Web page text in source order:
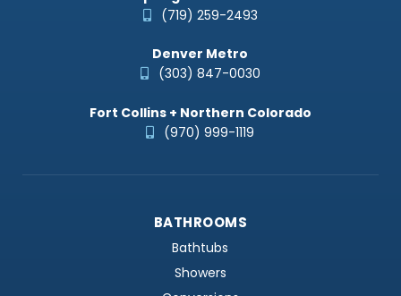
(719) 259-2493
Denver Metro
(303) 847-0030
Fort Collins + Northern Colorado
(970) 999-1119
BATHROOMS
Bathtubs
Showers